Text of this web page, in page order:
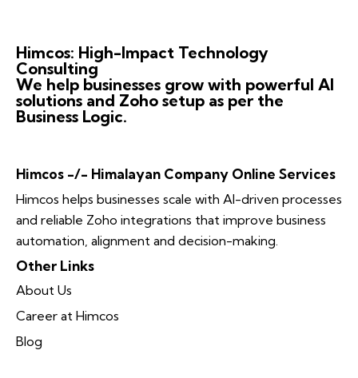
Himcos: High-Impact Technology
Consulting
We help businesses grow with powerful AI
solutions and Zoho setup as per the
Business Logic.
Himcos -/- Himalayan Company Online Services
Himcos helps businesses scale with AI-driven processes
and reliable Zoho integrations that improve business
automation, alignment and decision-making.
Other Links
About Us
Career at Himcos
Blog